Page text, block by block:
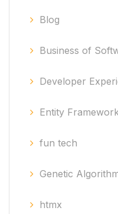
Blog
Business of
Developer
Entity
fun tech
Genetic
htmx